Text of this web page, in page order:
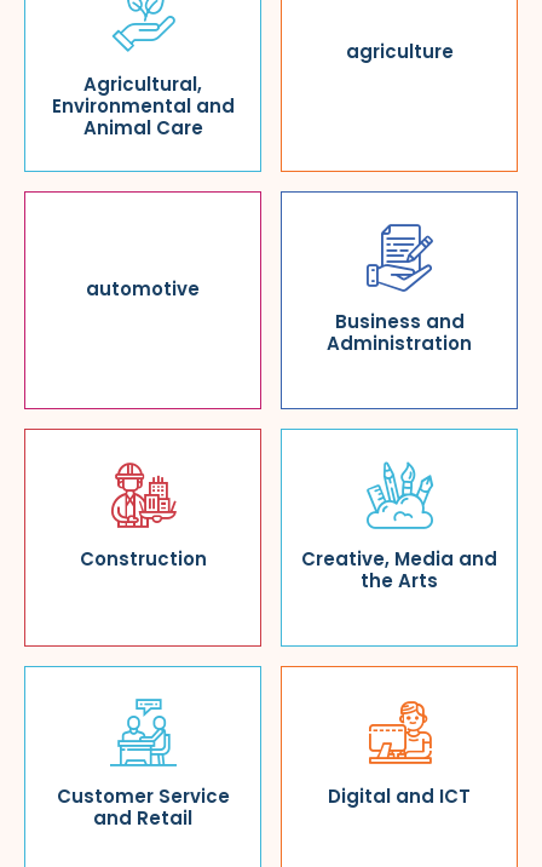
Agricultural,
Environmental and
Animal Care
agriculture
automotive
Business and
Administration
Construction
Creative, Media and
the Arts
Customer Service
and Retail
Digital and ICT